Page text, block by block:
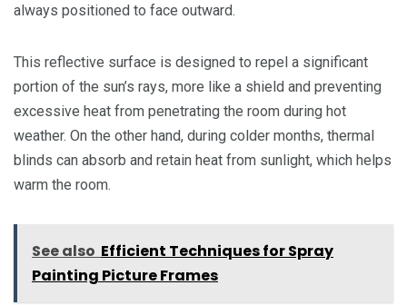
always positioned to face outward.
This reflective surface is designed to repel a significant
portion of the sun’s rays, more like a shield and preventing
excessive heat from penetrating the room during hot
weather. On the other hand, during colder months, thermal
blinds can absorb and retain heat from sunlight, which helps
warm the room.
See also Efficient Techniques for Spray
Painting Picture Frames